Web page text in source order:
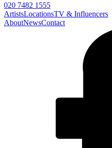
020 7482 1555
ArtistsLocationsTV & Influencers
AboutNewsContact